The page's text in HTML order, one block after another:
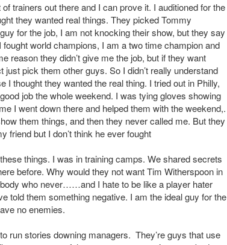
trainers out there and I can prove it. I auditioned for the
they wanted real things. They picked Tommy
for the job, I am not knocking their show, but they say
world champions, I am a two time champion and
reason they didn’t give me the job, but if they want
pick them other guys. So I didn’t really understand
thought they wanted the real thing. I tried out in Philly,
job the whole weekend. I was tying gloves showing
I went down there and helped them with the weekend,.
them things, and then they never called me. But they
friend but I don’t think he ever fought
things. I was in training camps. We shared secrets
before. Why would they not want Tim Witherspoon in
who never……and I hate to be like a player hater
told them something negative. I am the ideal guy for the
no enemies.
run stories downing managers. They’re guys that use